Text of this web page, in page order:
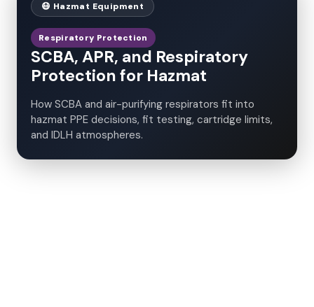
😷 Hazmat Equipment
Respiratory Protection
SCBA, APR, and Respiratory
Protection for Hazmat
How SCBA and air-purifying respirators fit into
hazmat PPE decisions, fit testing, cartridge limits,
and IDLH atmospheres.